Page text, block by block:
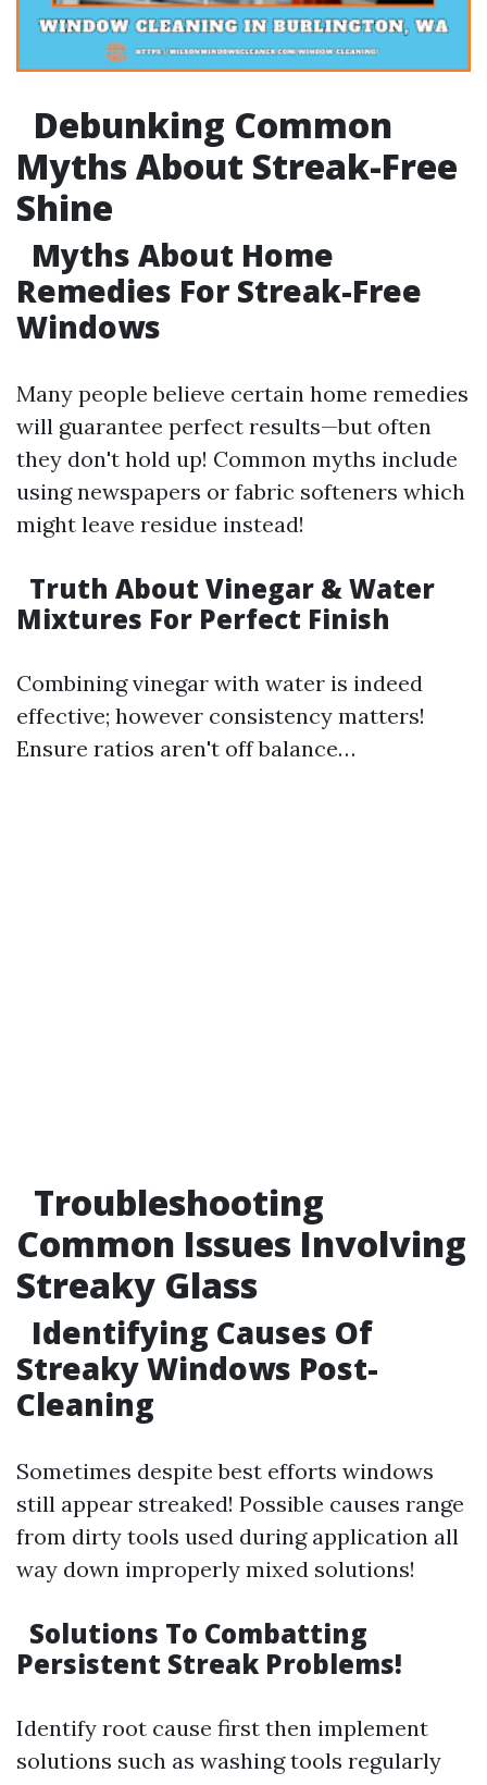
Debunking Common
Myths About Streak-Free
Shine
Myths About Home
Remedies For Streak-Free
Windows
Many people believe certain home remedies
will guarantee perfect results—but often
they don't hold up! Common myths include
using newspapers or fabric softeners which
might leave residue instead!
Truth About Vinegar & Water
Mixtures For Perfect Finish
Combining vinegar with water is indeed
effective; however consistency matters!
Ensure ratios aren't off balance…
Troubleshooting
Common Issues Involving
Streaky Glass
Identifying Causes Of
Streaky Windows Post-
Cleaning
Sometimes despite best efforts windows
still appear streaked! Possible causes range
from dirty tools used during application all
way down improperly mixed solutions!
Solutions To Combatting
Persistent Streak Problems!
Identify root cause first then implement
solutions such as washing tools regularly